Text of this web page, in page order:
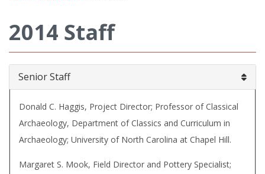
2014 Staff
Senior Staff
Donald C. Haggis, Project Director; Professor of Classical
Archaeology, Department of Classics and Curriculum in
Archaeology; University of North Carolina at Chapel Hill.
Margaret S. Mook, Field Director and Pottery Specialist;